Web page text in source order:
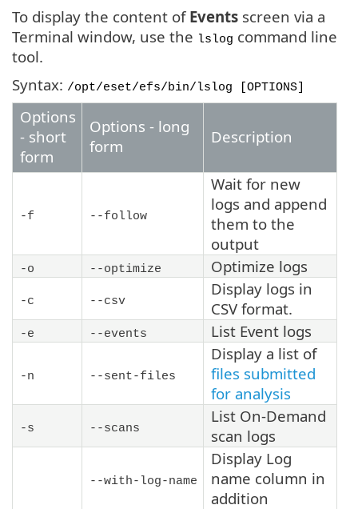
To display the content of Events screen via a
Terminal window, use the lslog command line
tool.
Syntax: /opt/eset/efs/bin/lslog [OPTIONS]
Options
- short
form
Options - long
form
Description
-f --follow
Wait for new
logs and append
them to the
output
-o --optimize Optimize logs
-c --csv
Display logs in
CSV format.
-e --events List Event logs
-n --sent-files
Display a list of
files submitted
for analysis
-s --scans
List On-Demand
scan logs
--with-log-name
Display Log
name column in
addition